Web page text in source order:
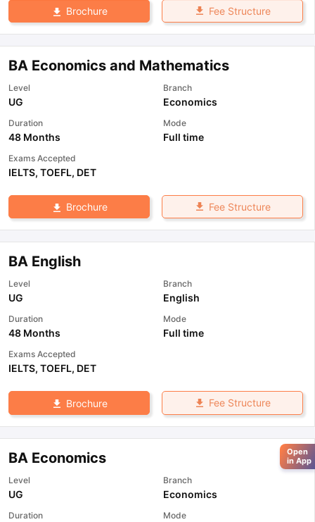
Brochure Fee Structure
BA Economics and Mathematics
Level
UG
Branch
Economics
Duration
48 Months
Mode
Full time
Exams Accepted
IELTS, TOEFL, DET
Brochure Fee Structure
BA English
Level
UG
Branch
English
Duration
48 Months
Mode
Full time
Exams Accepted
IELTS, TOEFL, DET
Brochure Fee Structure
BA Economics
Level
UG
Branch
Economics
Duration Mode
Open
in App